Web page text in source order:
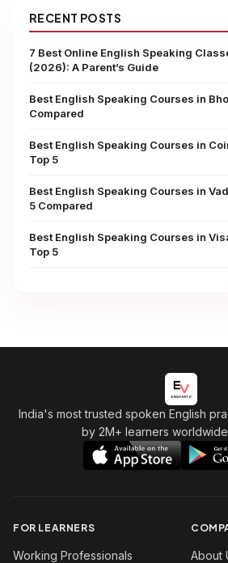
RECENT POSTS
7 Best Online English Speaking
(2026): A Parent’s Guide
Best English Speaking Courses in
Compared
Best English Speaking Courses in
Top 5
Best English Speaking Courses in
5 Compared
Best English Speaking Courses in
Top 5
India's most trusted spoken English
by 2M+ learners worldwide.
FOR LEARNERS
Working Professionals
About